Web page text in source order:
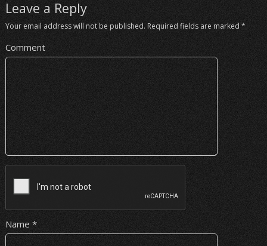
Leave a Reply
Your email address will not be published. Required fields are marked *
Comment
Name *